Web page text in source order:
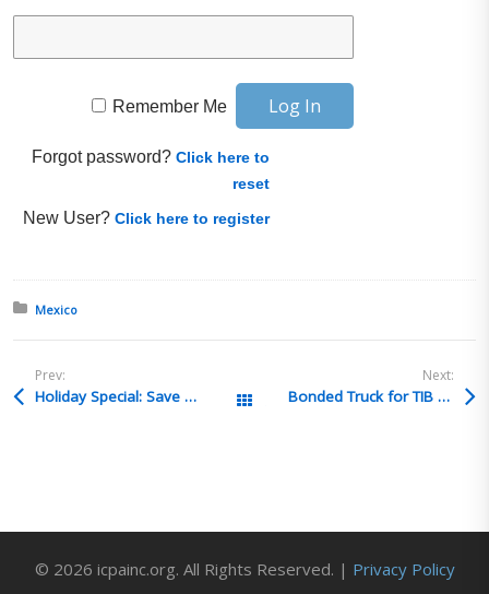
Remember Me
Forgot password?Click here to
reset
New User?Click here to register
Posted in:
Mexico
Prev:
Holiday Special: Save Big on Dangerous Goods Training! All Posts
Next:
Bonded Truck for TIB shipments
© 2026 icpainc.org. All Rights Reserved. | Privacy Policy